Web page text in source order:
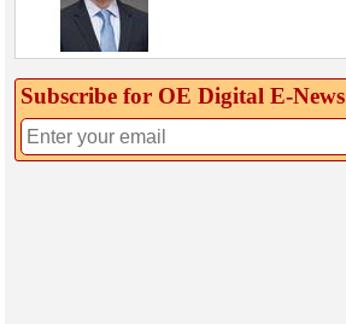
Subscribe for OE Digital E‑News